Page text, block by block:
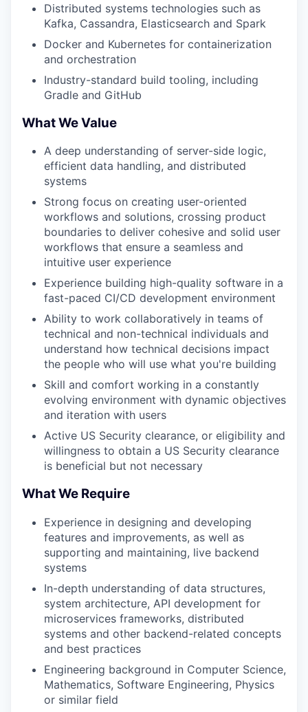
Distributed systems technologies such as
Kafka, Cassandra, Elasticsearch and Spark
Docker and Kubernetes for containerization
and orchestration
Industry-standard build tooling, including
Gradle and GitHub
What We Value
A deep understanding of server-side logic,
efficient data handling, and distributed
systems
Strong focus on creating user-oriented
workflows and solutions, crossing product
boundaries to deliver cohesive and solid user
workflows that ensure a seamless and
intuitive user experience
Experience building high-quality software in a
fast-paced CI/CD development environment
Ability to work collaboratively in teams of
technical and non-technical individuals and
understand how technical decisions impact
the people who will use what you're building
Skill and comfort working in a constantly
evolving environment with dynamic objectives
and iteration with users
Active US Security clearance, or eligibility and
willingness to obtain a US Security clearance
is beneficial but not necessary
What We Require
Experience in designing and developing
features and improvements, as well as
supporting and maintaining, live backend
systems
In-depth understanding of data structures,
system architecture, API development for
microservices frameworks, distributed
systems and other backend-related concepts
and best practices
Engineering background in Computer Science,
Mathematics, Software Engineering, Physics
or similar field